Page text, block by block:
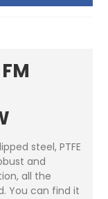
steel, PTFE
and
all the
You can find it